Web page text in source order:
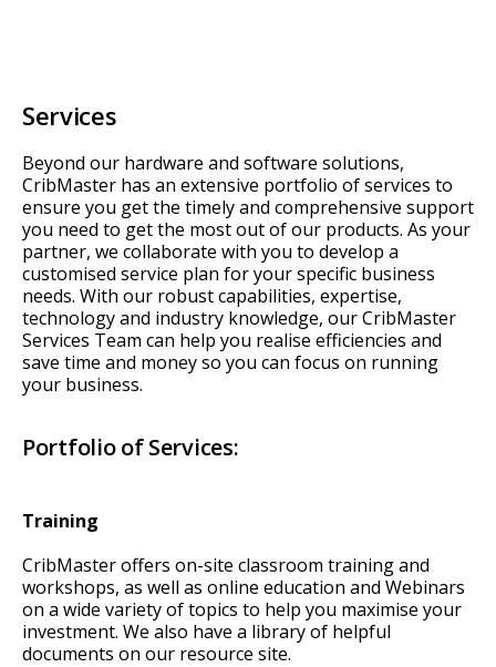
Services
Beyond our hardware and software solutions,
CribMaster has an extensive portfolio of services to
ensure you get the timely and comprehensive support
you need to get the most out of our products. As your
partner, we collaborate with you to develop a
customised service plan for your specific business
needs. With our robust capabilities, expertise,
technology and industry knowledge, our CribMaster
Services Team can help you realise efficiencies and
save time and money so you can focus on running
your business.
Portfolio of Services:
Training
CribMaster offers on-site classroom training and
workshops, as well as online education and Webinars
on a wide variety of topics to help you maximise your
investment. We also have a library of helpful
documents on our resource site.